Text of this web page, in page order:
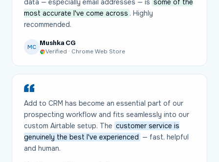
data — especially email addresses — is some of the
most accurate I've come across . Highly
recommended.
MC
Mushka CG
Verified · Chrome Web Store
Add to CRM has become an essential part of our
prospecting workflow and fits seamlessly into our
custom Airtable setup. The customer service is
genuinely the best I've experienced — fast, helpful
and human.